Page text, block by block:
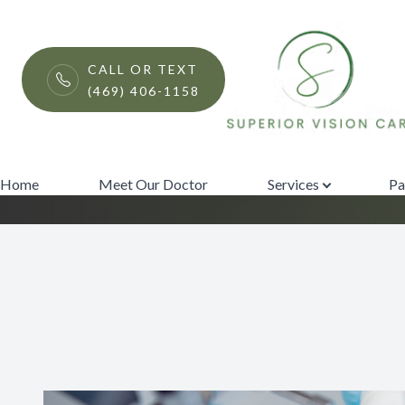
CALL OR TEXT
(469) 406-1158
Home Meet Our Doctor Services
LASIK Procedure
Menu
Home